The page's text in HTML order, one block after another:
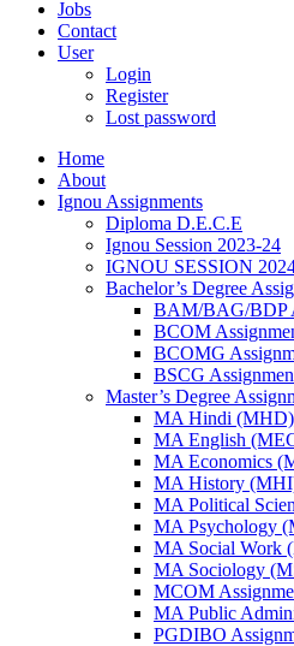
Jobs
Contact
User
Login
Register
Lost password
Home
About
Ignou Assignments
Diploma D.E.C.E
Ignou Session 2023-24
IGNOU SESSION
Bachelor’s Degree
BAM/BAG/BDP
BCOM
BCOMG
BSCG
Master’s Degree
MA Hindi (MHD)
MA English
MA Economics
MA History
MA Political
MA Psychology
MA Social Work
MA Sociology
MCOM
MA Public
PGDIBO